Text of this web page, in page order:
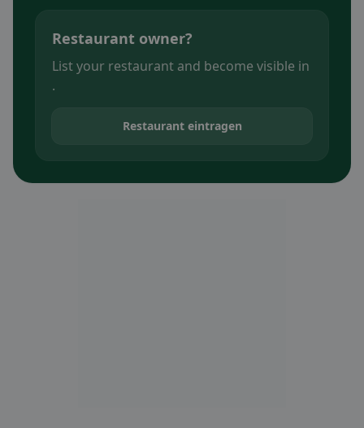
Restaurant owner?
List your restaurant and become visible in
.
Restaurant eintragen